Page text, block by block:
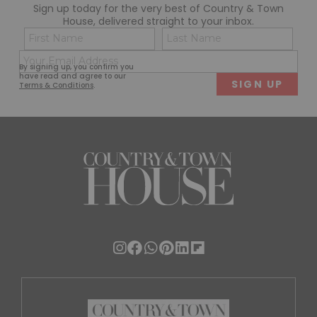
Sign up today for the very best of Country & Town
House, delivered straight to your inbox.
By signing up, you confirm you
have read and agree to our
Terms & Conditions.
Name
(Required)
First
(Required)